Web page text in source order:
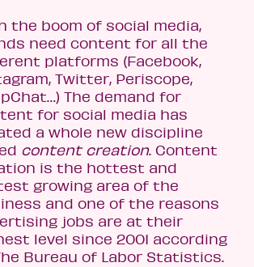
the boom of social media,
need content for all the
platforms (Facebook,
Twitter, Periscope,
The demand for
for social media has
a whole new discipline
content creation. Content
is the hottest and
growing area of the
and one of the reasons
jobs are at their
level since 2001 according
Bureau of Labor Statistics.